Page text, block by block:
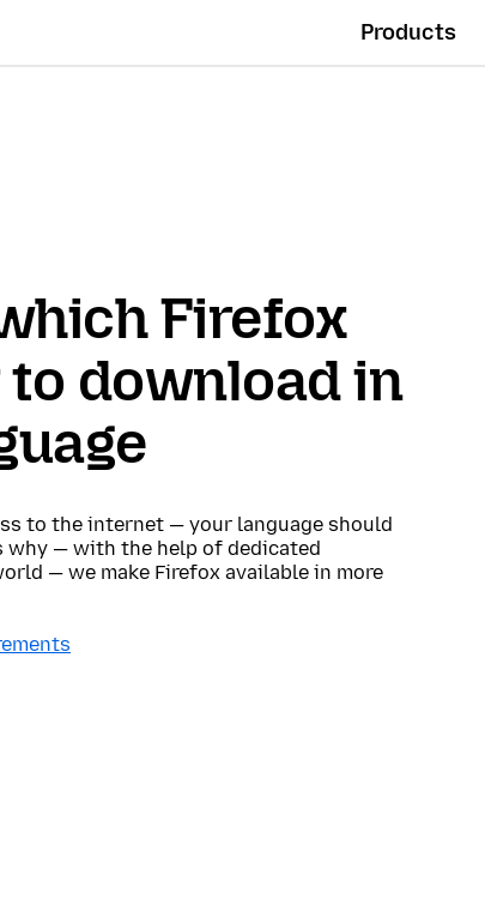
Products
Firefox
download in
to the internet — your language should
why — with the help of dedicated
— we make Firefox available in more